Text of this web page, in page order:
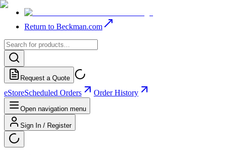
Return to Beckman.com
Request a Quote
eStoreScheduled Orders Order History
Open navigation menu
Sign In / Register